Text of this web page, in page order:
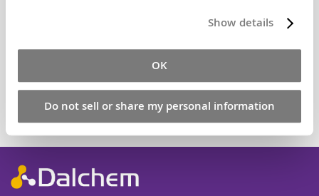
Show details
OK
Do not sell or share my personal information
Add to Cart